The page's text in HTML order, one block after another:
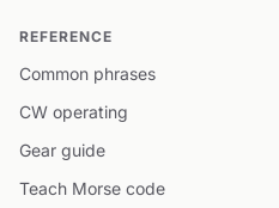
REFERENCE
Common phrases
CW operating
Gear guide
Teach Morse code